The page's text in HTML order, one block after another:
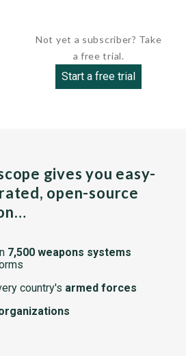
Not yet a subscriber? Take
a free trial.
Start a free trial
gives you easy-
open-source
7,500 weapons systems
country's armed forces